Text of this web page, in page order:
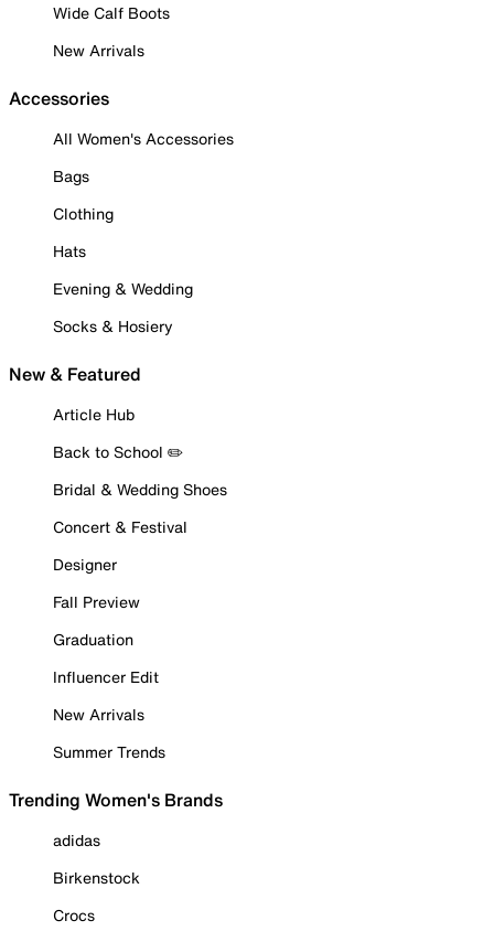
Wide Calf Boots
New Arrivals
Accessories
All Women's Accessories
Bags
Clothing
Hats
Evening & Wedding
Socks & Hosiery
New & Featured
Article Hub
Back to School ✏️
Bridal & Wedding Shoes
Concert & Festival
Designer
Fall Preview
Graduation
Influencer Edit
New Arrivals
Summer Trends
Trending Women's Brands
adidas
Birkenstock
Crocs